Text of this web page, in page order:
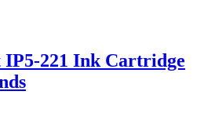
IP5-221 Ink Cartridge